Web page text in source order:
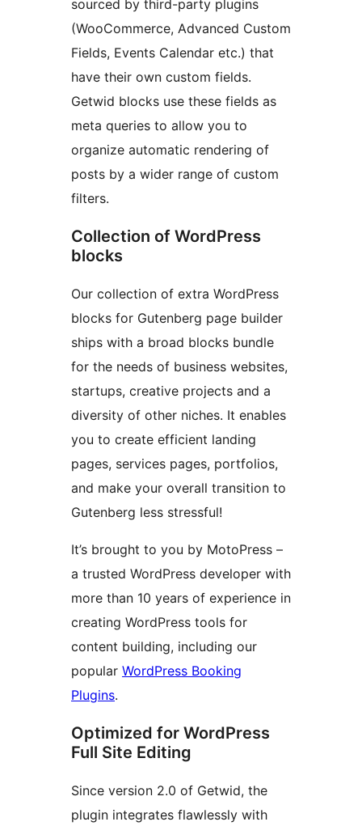
sourced by third-party plugins
(WooCommerce, Advanced Custom
Fields, Events Calendar etc.) that
have their own custom fields.
Getwid blocks use these fields as
meta queries to allow you to
organize automatic rendering of
posts by a wider range of custom
filters.
Collection of WordPress
blocks
Our collection of extra WordPress
blocks for Gutenberg page builder
ships with a broad blocks bundle
for the needs of business websites,
startups, creative projects and a
diversity of other niches. It enables
you to create efficient landing
pages, services pages, portfolios,
and make your overall transition to
Gutenberg less stressful!
It’s brought to you by MotoPress –
a trusted WordPress developer with
more than 10 years of experience in
creating WordPress tools for
content building, including our
popular WordPress Booking
Plugins.
Optimized for WordPress
Full Site Editing
Since version 2.0 of Getwid, the
plugin integrates flawlessly with